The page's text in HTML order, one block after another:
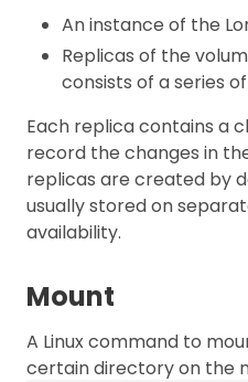
An instance of the
Replicas of the
consists of a series
Each replica contains a
record the changes in
replicas are created by
usually stored on
availability.
Mount
A Linux command to
certain directory on the